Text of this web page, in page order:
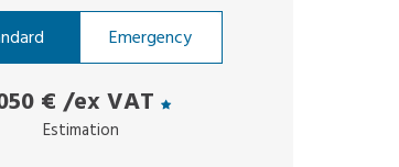
Emergency
€ /ex VAT
Estimation